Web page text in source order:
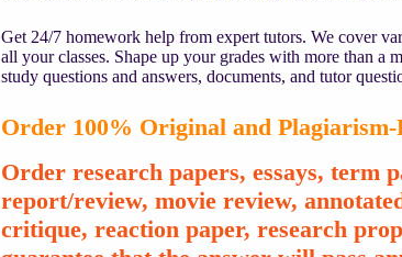
Get 24/7 homework help from expert tutors. We cover
all your classes. Shape up your grades with more than
study questions and answers, documents, and tutor
Order 100% Original and Plagiarism-
Order research papers, essays, term
report/review, movie review,
critique, reaction paper, research